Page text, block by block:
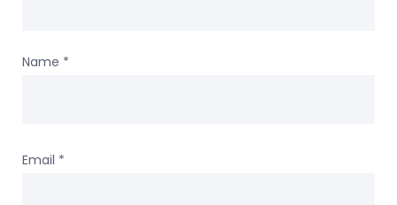
Name *
Email *